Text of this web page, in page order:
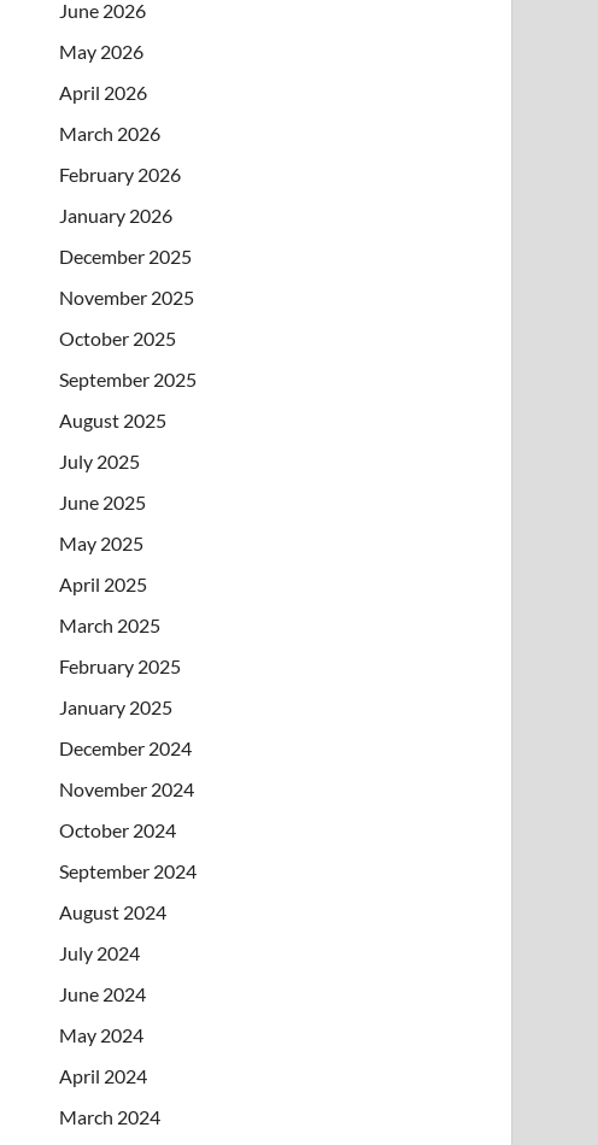
June 2026
May 2026
April 2026
March 2026
February 2026
January 2026
December 2025
November 2025
October 2025
September 2025
August 2025
July 2025
June 2025
May 2025
April 2025
March 2025
February 2025
January 2025
December 2024
November 2024
October 2024
September 2024
August 2024
July 2024
June 2024
May 2024
April 2024
March 2024